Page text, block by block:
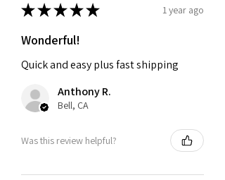
★★★★★ 1 year ago
Wonderful!
Quick and easy plus fast shipping
Anthony R.
Bell, CA
Was this review helpful?